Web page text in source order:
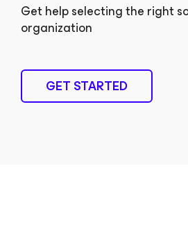
Get help selecting the right
organization
GET STARTED